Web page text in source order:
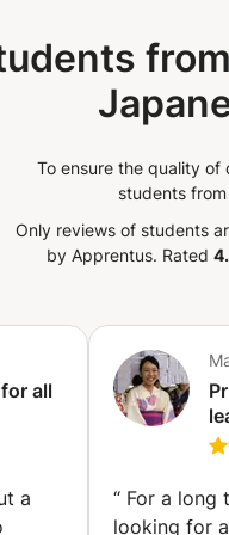
To ensure the quality of
students
Only reviews of students
by Apprentus. Rated
all
a
“ For a long
looking for